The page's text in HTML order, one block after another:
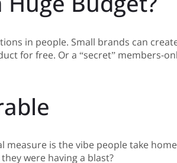
in people. Small brands can
for free. Or a “secret”
measure is the vibe people take
were having a blast?